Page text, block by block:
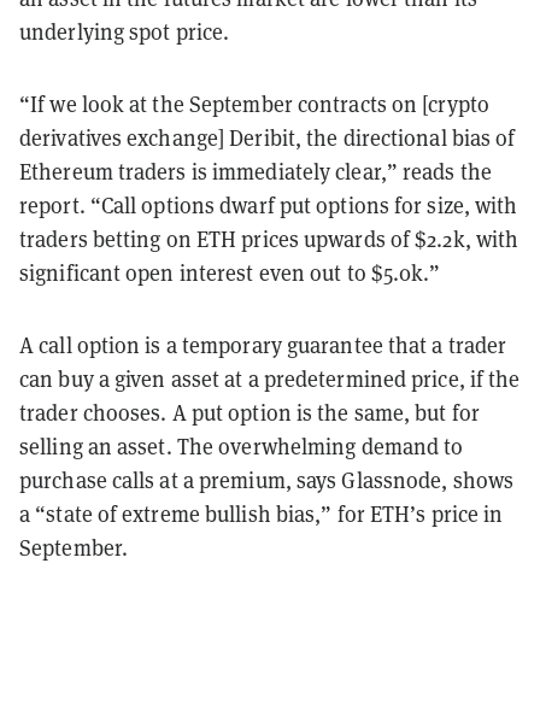
underlying spot price.
“If we look at the September contracts on [crypto
derivatives exchange] Deribit, the directional bias of
Ethereum traders is immediately clear,” reads the
report. “Call options dwarf put options for size, with
traders betting on ETH prices upwards of $2.2k, with
significant open interest even out to $5.0k.”
A call option is a temporary guarantee that a trader
can buy a given asset at a predetermined price, if the
trader chooses. A put option is the same, but for
selling an asset. The overwhelming demand to
purchase calls at a premium, says Glassnode, shows
a “state of extreme bullish bias,” for ETH’s price in
September.